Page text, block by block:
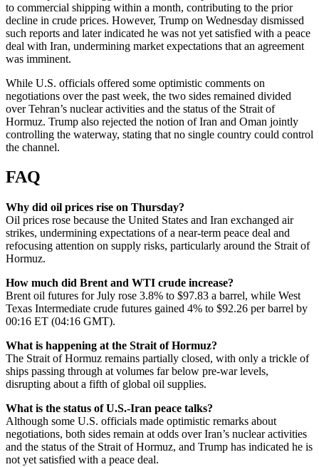
to commercial shipping within a month, contributing to the prior
decline in crude prices. However, Trump on Wednesday dismissed
such reports and later indicated he was not yet satisfied with a peace
deal with Iran, undermining market expectations that an agreement
was imminent.
While U.S. officials offered some optimistic comments on
negotiations over the past week, the two sides remained divided
over Tehran’s nuclear activities and the status of the Strait of
Hormuz. Trump also rejected the notion of Iran and Oman jointly
controlling the waterway, stating that no single country could control
the channel.
FAQ
Why did oil prices rise on Thursday?
Oil prices rose because the United States and Iran exchanged air
strikes, undermining expectations of a near-term peace deal and
refocusing attention on supply risks, particularly around the Strait of
Hormuz.
How much did Brent and WTI crude increase?
Brent oil futures for July rose 3.8% to $97.83 a barrel, while West
Texas Intermediate crude futures gained 4% to $92.26 per barrel by
00:16 ET (04:16 GMT).
What is happening at the Strait of Hormuz?
The Strait of Hormuz remains partially closed, with only a trickle of
ships passing through at volumes far below pre-war levels,
disrupting about a fifth of global oil supplies.
What is the status of U.S.-Iran peace talks?
Although some U.S. officials made optimistic remarks about
negotiations, both sides remain at odds over Iran’s nuclear activities
and the status of the Strait of Hormuz, and Trump has indicated he is
not yet satisfied with a peace deal.